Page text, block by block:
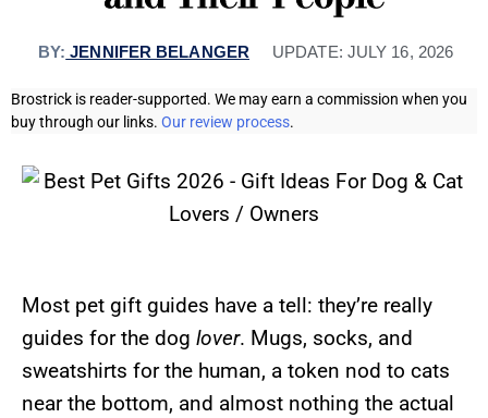
BY: JENNIFER BELANGER UPDATE: JULY 16, 2026
Brostrick is reader-supported. We may earn a commission when you
buy through our links. Our review process.
Most pet gift guides have a tell: they’re really
guides for the dog lover. Mugs, socks, and
sweatshirts for the human, a token nod to cats
near the bottom, and almost nothing the actual